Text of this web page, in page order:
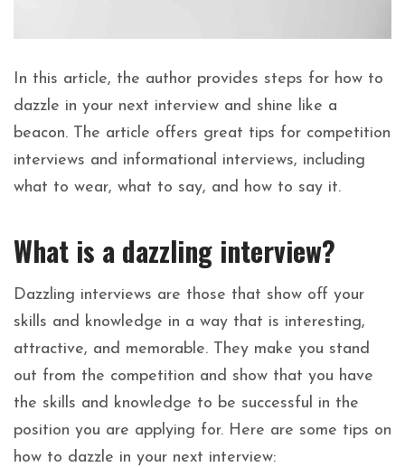
In this article, the author provides steps for how to
dazzle in your next interview and shine like a
beacon. The article offers great tips for competition
interviews and informational interviews, including
what to wear, what to say, and how to say it.
What is a dazzling interview?
Dazzling interviews are those that show off your
skills and knowledge in a way that is interesting,
attractive, and memorable. They make you stand
out from the competition and show that you have
the skills and knowledge to be successful in the
position you are applying for. Here are some tips on
how to dazzle in your next interview: